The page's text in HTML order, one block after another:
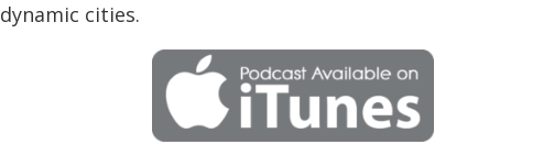
dynamic cities.